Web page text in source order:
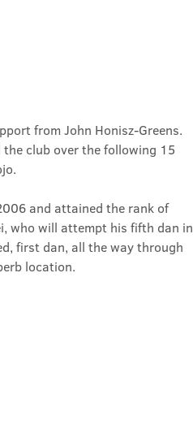
from John Honisz-Greens.
the club over the following 15
and attained the rank of
who will attempt his fifth dan in
first dan, all the way through
location.